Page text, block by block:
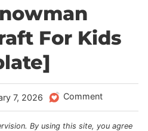
For Kids
7, 2026 Comment
By using this site, you agree